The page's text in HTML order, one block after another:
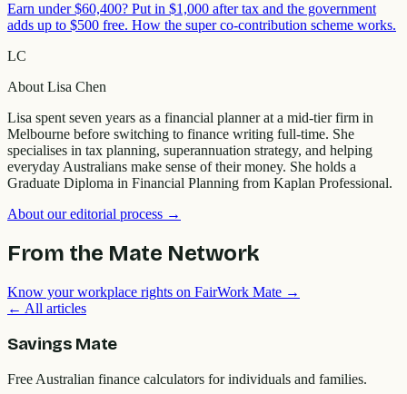
Earn under $60,400? Put in $1,000 after tax and the government
adds up to $500 free. How the super co-contribution scheme works.
LC
AboutLisa Chen
Lisa spent seven years as a financial planner at a mid-tier firm in
Melbourne before switching to finance writing full-time. She
specialises in tax planning, superannuation strategy, and helping
everyday Australians make sense of their money. She holds a
Graduate Diploma in Financial Planning from Kaplan Professional.
About our editorial process →
From the Mate Network
Know your workplace rights on FairWork Mate →
← All articles
Savings Mate
Free Australian finance calculators for individuals and families.